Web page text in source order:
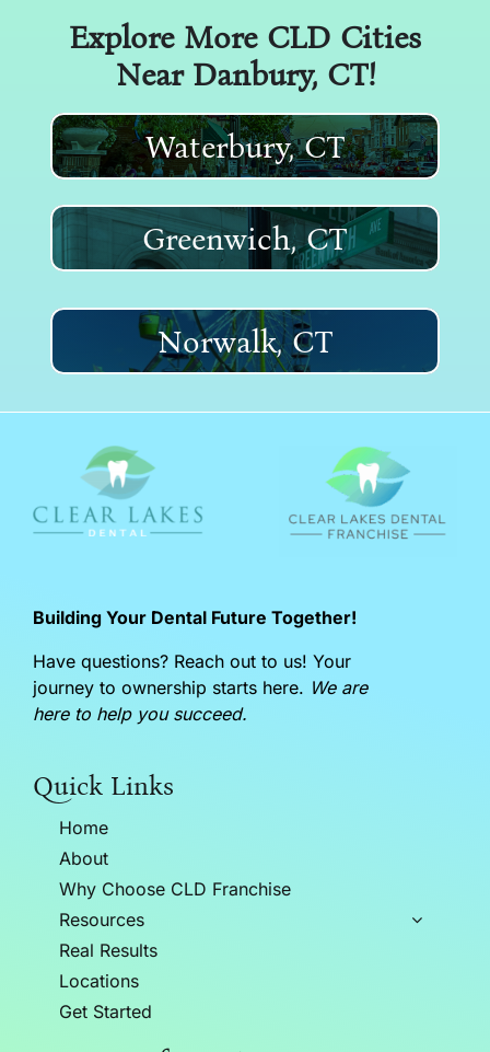
Explore More CLD Cities
Near Danbury, CT!
Waterbury, CT
Greenwich, CT
Norwalk, CT
Building Your Dental Future Together!
Have questions? Reach out to us! Your
journey to ownership starts here. We are
here to help you succeed.
Quick Links
Home
About
Why Choose CLD Franchise
Resources
Real Results
Locations
Get Started